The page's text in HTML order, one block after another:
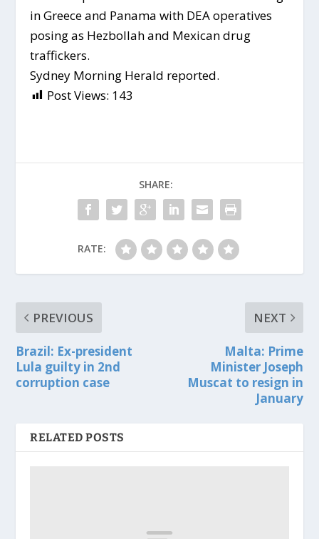
in Greece and Panama with DEA operatives
posing as Hezbollah and Mexican drug
traffickers.
Sydney Morning Herald reported.
Post Views: 143
SHARE:
RATE:
PREVIOUS
Brazil: Ex-president
Lula guilty in 2nd
corruption case
NEXT
Malta: Prime
Minister Joseph
Muscat to resign in
January
RELATED POSTS